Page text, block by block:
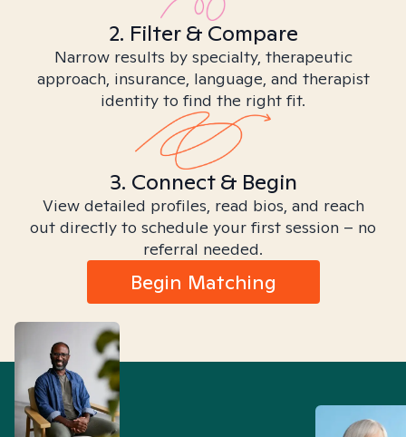
2. Filter & Compare
Narrow results by specialty, therapeutic
approach, insurance, language, and therapist
identity to find the right fit.
3. Connect & Begin
View detailed profiles, read bios, and reach
out directly to schedule your first session – no
referral needed.
Begin Matching